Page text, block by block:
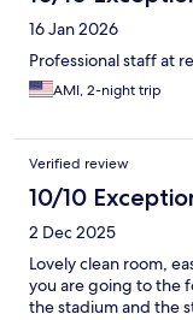
16 Jan 2026
Professional staff at
AMI, 2-night trip
Verified review
10/10
2 Dec 2025
Lovely clean room,
you are going to the
the stadium and the